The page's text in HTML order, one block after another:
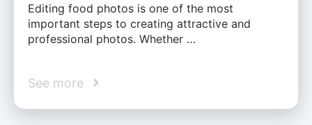
Editing food photos is one of the most
important steps to creating attractive and
professional photos. Whether …
See more